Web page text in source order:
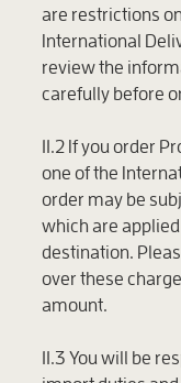
are restrictions
International
review the
carefully before
11.2 If you order
one of the
order may be
which are
destination.
over these
amount.
11.3 You will be